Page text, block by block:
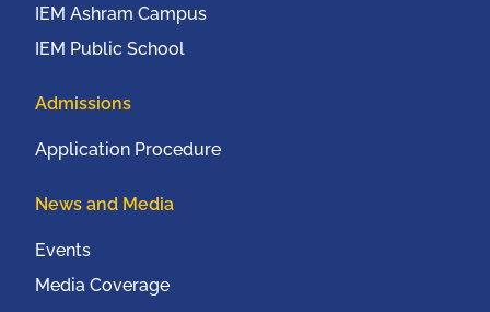
IEM Ashram Campus
IEM Public School
Admissions
Application Procedure
News and Media
Events
Media Coverage